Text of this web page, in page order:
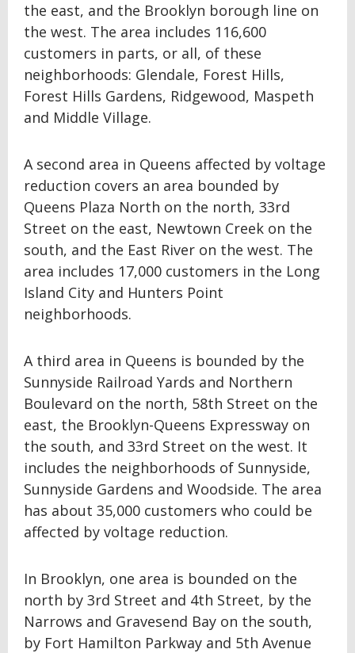
the east, and the Brooklyn borough line on
the west. The area includes 116,600
customers in parts, or all, of these
neighborhoods: Glendale, Forest Hills,
Forest Hills Gardens, Ridgewood, Maspeth
and Middle Village.
A second area in Queens affected by voltage
reduction covers an area bounded by
Queens Plaza North on the north, 33rd
Street on the east, Newtown Creek on the
south, and the East River on the west. The
area includes 17,000 customers in the Long
Island City and Hunters Point
neighborhoods.
A third area in Queens is bounded by the
Sunnyside Railroad Yards and Northern
Boulevard on the north, 58th Street on the
east, the Brooklyn-Queens Expressway on
the south, and 33rd Street on the west. It
includes the neighborhoods of Sunnyside,
Sunnyside Gardens and Woodside. The area
has about 35,000 customers who could be
affected by voltage reduction.
In Brooklyn, one area is bounded on the
north by 3rd Street and 4th Street, by the
Narrows and Gravesend Bay on the south,
by Fort Hamilton Parkway and 5th Avenue